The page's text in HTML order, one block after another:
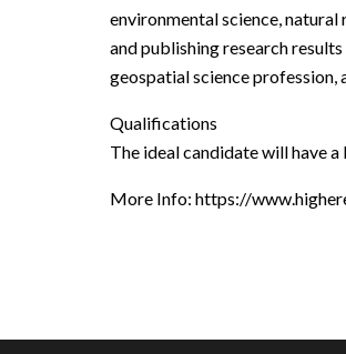
environmental science,
and publishing research
geospatial science profession,
Qualifications
The ideal candidate will have
More Info: https://